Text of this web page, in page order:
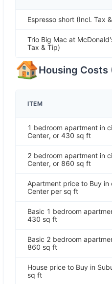
Espresso short (Incl. Tax
Trio Big Mac at
Tax & Tip)
Housing Costs
ITEM
1 bedroom apartment in
Center, or 430 sq ft
2 bedroom apartment in
Center, or 860 sq ft
Apartment price to Buy in
Center per sq ft
Basic 1 bedroom
430 sq ft
Basic 2 bedroom
860 sq ft
House price to Buy in
sq ft